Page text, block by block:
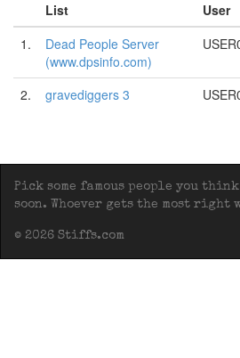
List User
1.
Dead People Server
(www.dpsinfo.com)
2. gravediggers 3
Pick some famous people you
soon. Whoever gets the most right
© 2026 Stiffs.com